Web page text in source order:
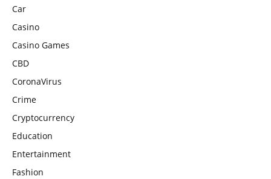
Car
Casino
Casino Games
CBD
CoronaVirus
Crime
Cryptocurrency
Education
Entertainment
Fashion